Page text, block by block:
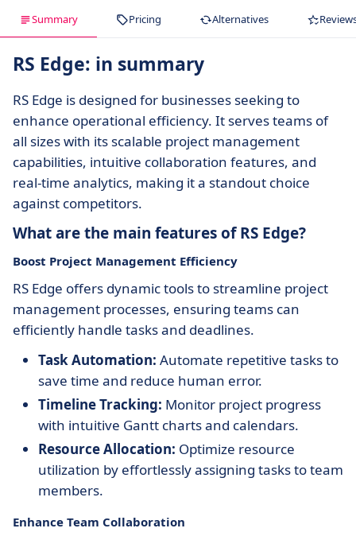
Summary Pricing Alternatives
RS Edge: in summary
RS Edge is designed for businesses seeking to
enhance operational efficiency. It serves teams of
all sizes with its scalable project management
capabilities, intuitive collaboration features, and
real-time analytics, making it a standout choice
against competitors.
What are the main features of RS Edge?
Boost Project Management Efficiency
RS Edge offers dynamic tools to streamline project
management processes, ensuring teams can
efficiently handle tasks and deadlines.
Task Automation: Automate repetitive tasks to
save time and reduce human error.
Timeline Tracking: Monitor project progress
with intuitive Gantt charts and calendars.
Resource Allocation: Optimize resource
utilization by effortlessly assigning tasks to team
members.
Enhance Team Collaboration